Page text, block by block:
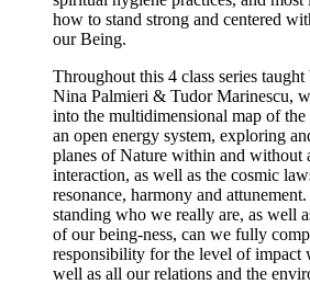
how to stand strong and centered
our Being.
Throughout this 4 class series
Nina Palmieri & Tudor Marinescu,
into the multidimensional map of
an open energy system, exploring
planes of Nature within and without
interaction, as well as the cosmic
resonance, harmony and
standing who we really are, as well
of our being-ness, can we fully
responsibility for the level of impact
well as all our relations and the